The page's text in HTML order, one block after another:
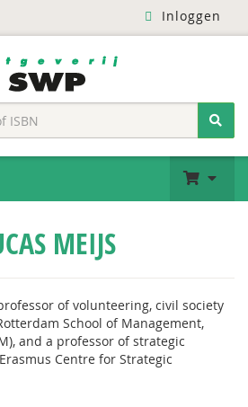
Inloggen
MEIJS
of volunteering, civil society
School of Management,
and a professor of strategic
Centre for Strategic